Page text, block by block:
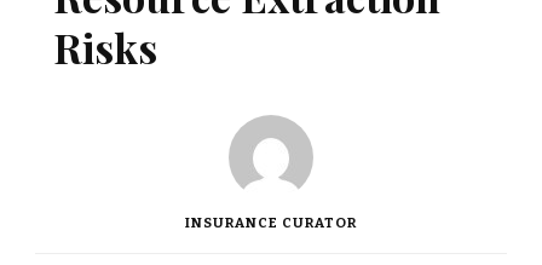
Risks
INSURANCE CURATOR